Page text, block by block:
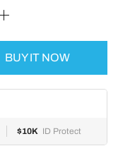
BUY IT NOW
$10K ID Protect